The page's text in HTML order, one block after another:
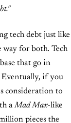
tech debt just like
way for both. Tech
that go in
if you
consideration to
aMad Max-like
pieces the